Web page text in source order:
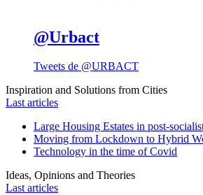
@Urbact
Tweets de @URBACT
Inspiration and Solutions from Cities
Last articles
Large Housing Estates in post-
Moving from Lockdown to Hybrid
Technology in the time of Covid
Ideas, Opinions and Theories
Last articles